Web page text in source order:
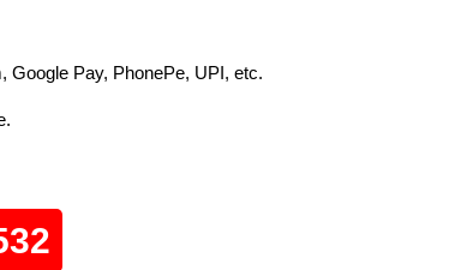
Google Pay, PhonePe, UPI, etc.